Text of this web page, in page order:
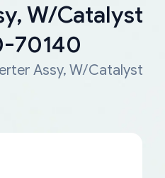
W/Catalyst
70140
Assy, W/Catalyst